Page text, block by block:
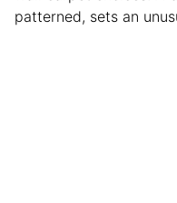
patterned, sets an